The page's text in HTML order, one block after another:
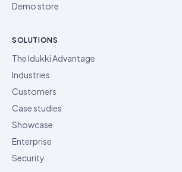
Demo store
SOLUTIONS
The Idukki Advantage
Industries
Customers
Case studies
Showcase
Enterprise
Security